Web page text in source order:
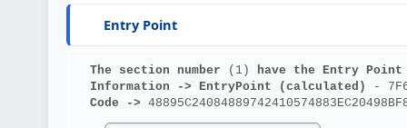
Entry Point
The section number (1)
have the Entry Point
Information ->
EntryPoint (calculated)
-
Code ->